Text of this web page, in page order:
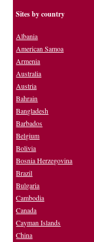
Sites by country
Albania
American Samoa
Armenia
Australia
Austria
Bahrain
Bangladesh
Barbados
Belgium
Bolivia
Bosnia Herzegovina
Brazil
Bulgaria
Cambodia
Canada
Cayman Islands
China